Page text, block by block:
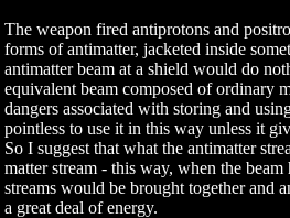
The weapon fired antiprotons and
forms of antimatter, jacketed inside
antimatter beam at a shield would do
equivalent beam composed of ordinary
dangers associated with storing and
pointless to use it in this way unless it
So I suggest that what the antimatter
matter stream - this way, when the
streams would be brought together and
a great deal of energy.